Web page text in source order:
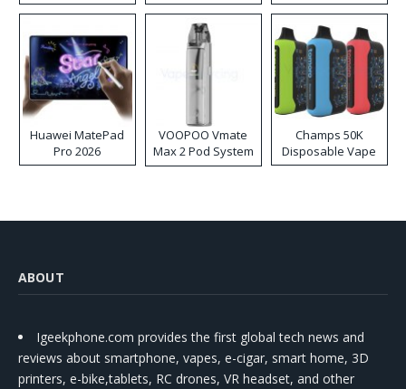
Huawei MatePad
Pro 2026
VOOPOO Vmate
Max 2 Pod System
Kit
Champs 50K
Disposable Vape
ABOUT
Igeekphone.com provides the first global tech news and
reviews about smartphone, vapes, e-cigar, smart home, 3D
printers, e-bike,tablets, RC drones, VR headset, and other